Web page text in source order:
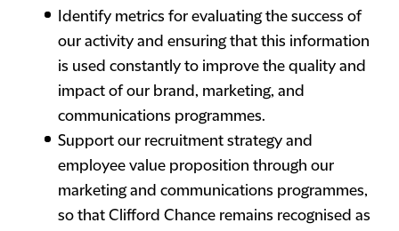
Identify metrics for evaluating the success of
our activity and ensuring that this information
is used constantly to improve the quality and
impact of our brand, marketing, and
communications programmes.
Support our recruitment strategy and
employee value proposition through our
marketing and communications programmes,
so that Clifford Chance remains recognised as